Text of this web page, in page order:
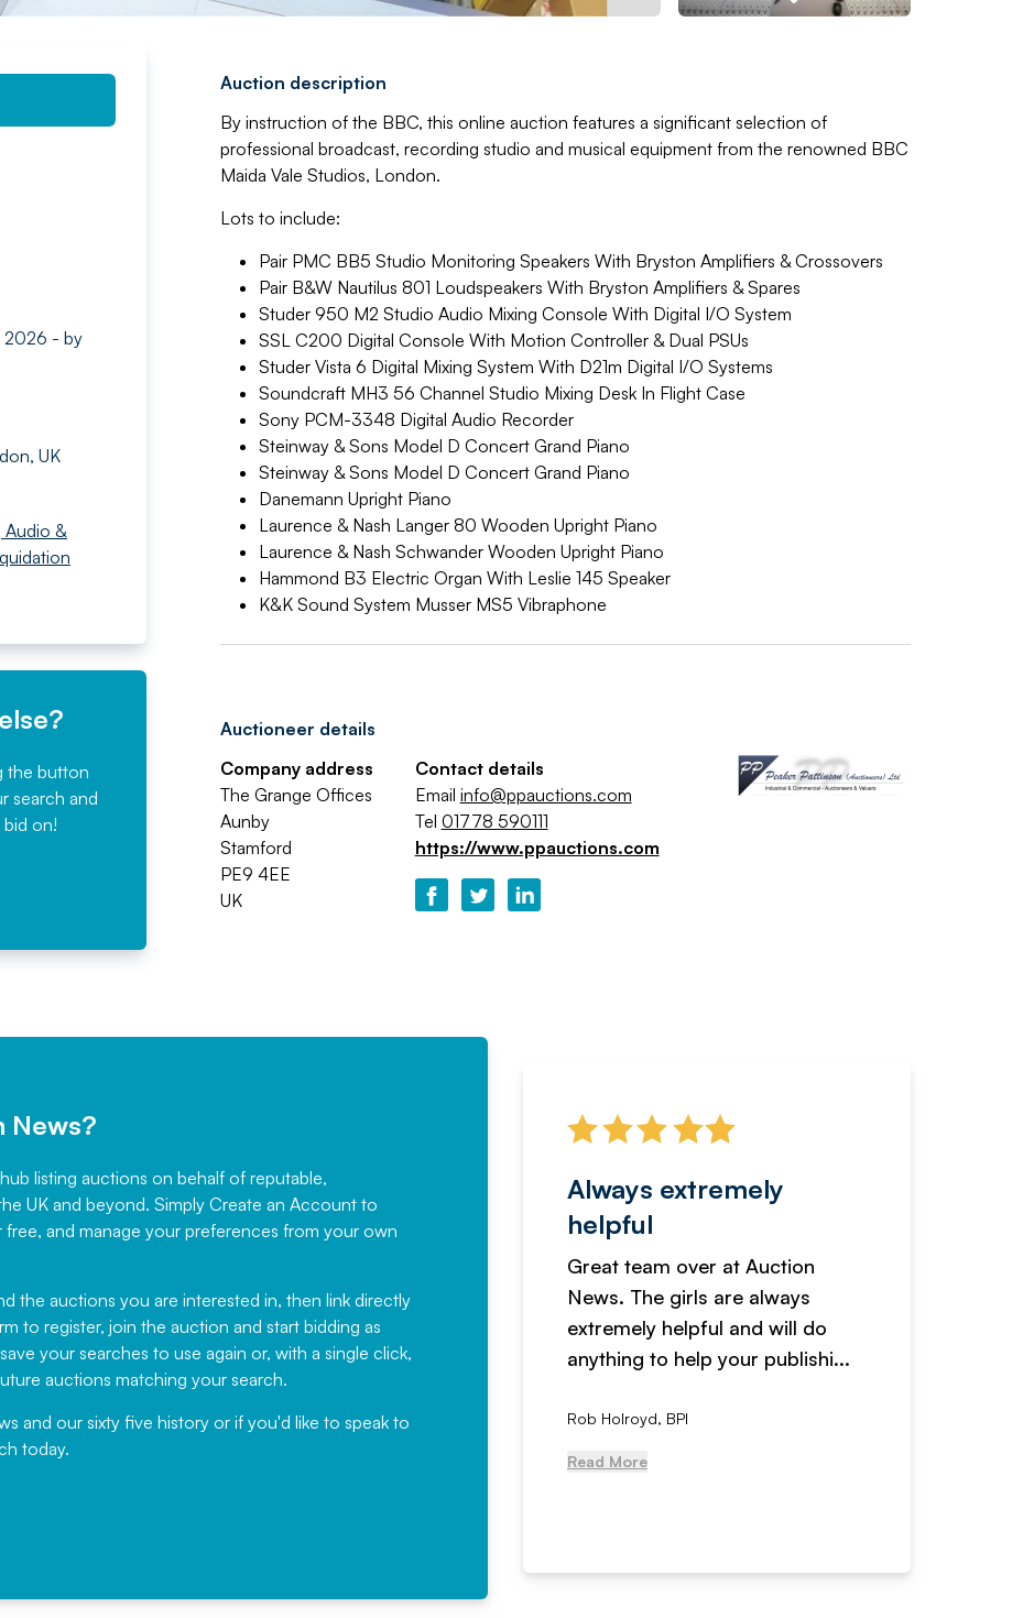
2026 - by
UK
Audio &
the button
search and
on!
Auction description
By instruction of the BBC, this online auction features a significant selection of
professional broadcast, recording studio and musical equipment from the renowned BBC
Maida Vale Studios, London.
Lots to include:
Pair PMC BB5 Studio Monitoring Speakers With Bryston Amplifiers & Crossovers
Pair B&W Nautilus 801 Loudspeakers With Bryston Amplifiers & Spares
Studer 950 M2 Studio Audio Mixing Console With Digital I/O System
SSL C200 Digital Console With Motion Controller & Dual PSUs
Studer Vista 6 Digital Mixing System With D21m Digital I/O Systems
Soundcraft MH3 56 Channel Studio Mixing Desk In Flight Case
Sony PCM-3348 Digital Audio Recorder
Steinway & Sons Model D Concert Grand Piano
Steinway & Sons Model D Concert Grand Piano
Danemann Upright Piano
Laurence & Nash Langer 80 Wooden Upright Piano
Laurence & Nash Schwander Wooden Upright Piano
Hammond B3 Electric Organ With Leslie 145 Speaker
K&K Sound System Musser MS5 Vibraphone
Auctioneer details
Company address
The Grange Offices
Aunby
Stamford
PE9 4EE
UK
Contact details
Email info@ppauctions.com
Tel 01778 590111
https://www.ppauctions.com
News?
listing auctions on behalf of reputable,
UK and beyond. SimplyCreate an Account to
and manage your preferences from your own
the auctions you are interested in, then link directly
to register, join the auction and start bidding as
your searches to use again or, with a single click,
auctions matching your search.
and our sixty five history or if you'd like to speak to
today.
Would not hesitate in
recommending
have been working with Auction
News for a number of years and
would not hesitate ...
, Eddisons Commercial Limited
Always extremely
helpful
Great team over at Auction
News. The girls are always
extremely helpful and will do
anything to help your publishi...
Rob Holroyd, BPI
Read More